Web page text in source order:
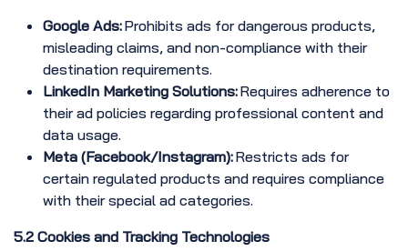
Google Ads:Prohibits ads for dangerous products,
misleading claims, and non-compliance with their
destination requirements.
LinkedIn Marketing Solutions:Requires adherence to
their ad policies regarding professional content and
data usage.
Meta (Facebook/Instagram):Restricts ads for
certain regulated products and requires compliance
with their special ad categories.
5.2 Cookies and Tracking Technologies